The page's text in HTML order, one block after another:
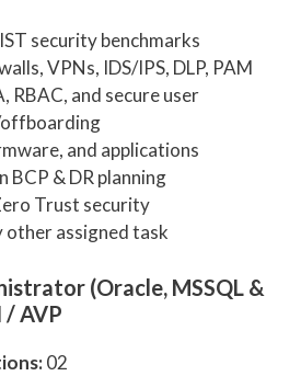
security benchmarks
VPNs, IDS/IPS, DLP, PAM
RBAC, and secure user
and applications
BCP & DR planning
Trust security
other assigned task
(Oracle, MSSQL &
/ AVP
02